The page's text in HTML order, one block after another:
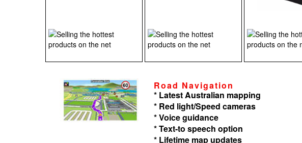
Road Navigation
* Latest Australian mapping
* Red light/Speed cameras
* Voice guidance
* Text-to speech option
* Lifetime map updates